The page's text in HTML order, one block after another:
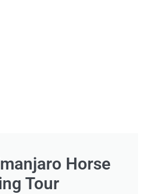
Horse
Tour